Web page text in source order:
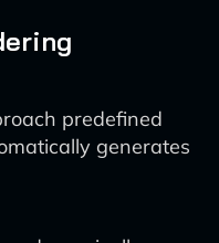
predefined
generates